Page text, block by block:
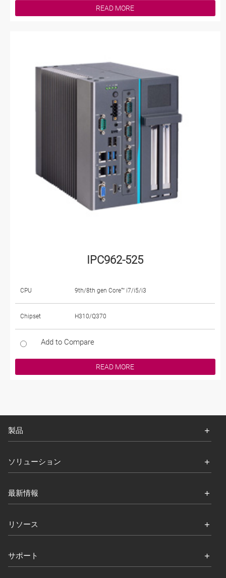
READ MORE
IPC962-525
CPU 9th/8th gen Core™ i7/i5/i3
Chipset H310/Q370
Add to Compare
READ MORE
製品
ソリューション
最新情報
リソース
サポート